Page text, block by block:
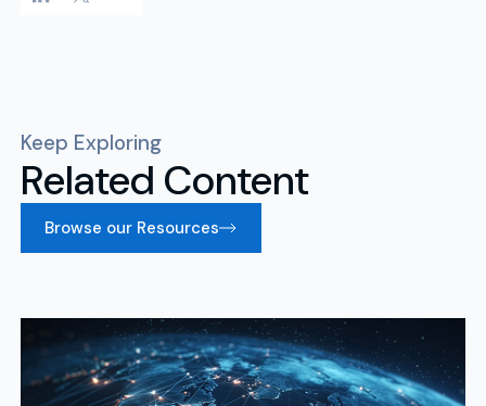
Keep Exploring
Related Content
Browse our Resources